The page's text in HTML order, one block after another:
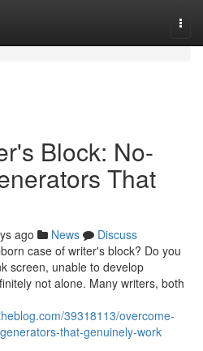
Block: No-
That
ago News
Discuss
case of writer's block? Do you
screen, unable to develop
not alone. Many writers, both
39318113/overcome-
that-genuinely-work